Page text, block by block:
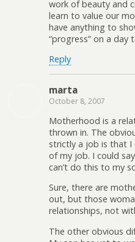
work of beauty and
learn to value our
have anything to
“progress” on a day
Reply
marta
October 8, 2007
Motherhood is a
thrown in. The
strictly a job is that I
of my job. I could
can’t do this to my
Sure, there are
out, but those
relationships, not
The other obvious